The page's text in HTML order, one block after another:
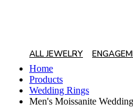
ALL JEWELRY
Home
Products
Wedding Rings
Men's Moissanite